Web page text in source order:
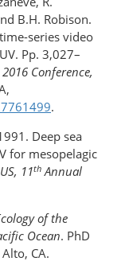
B.H. Robison.
series video
Pp. 3,027–
Conference,
.
Deep sea
for mesopelagic
11th Annual
of the
Ocean. PhD
CA.